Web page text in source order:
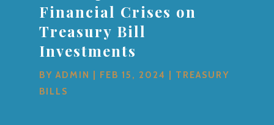
Financial Crises on
Treasury Bill
Investments
BYADMIN FEB 15, 2024
TREASURY
BILLS